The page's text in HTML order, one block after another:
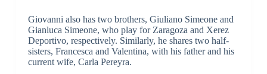
Giovanni also has two brothers, Giuliano Simeone and
Gianluca Simeone, who play for Zaragoza and Xerez
Deportivo, respectively. Similarly, he shares two half-
sisters, Francesca and Valentina, with his father and his
current wife, Carla Pereyra.